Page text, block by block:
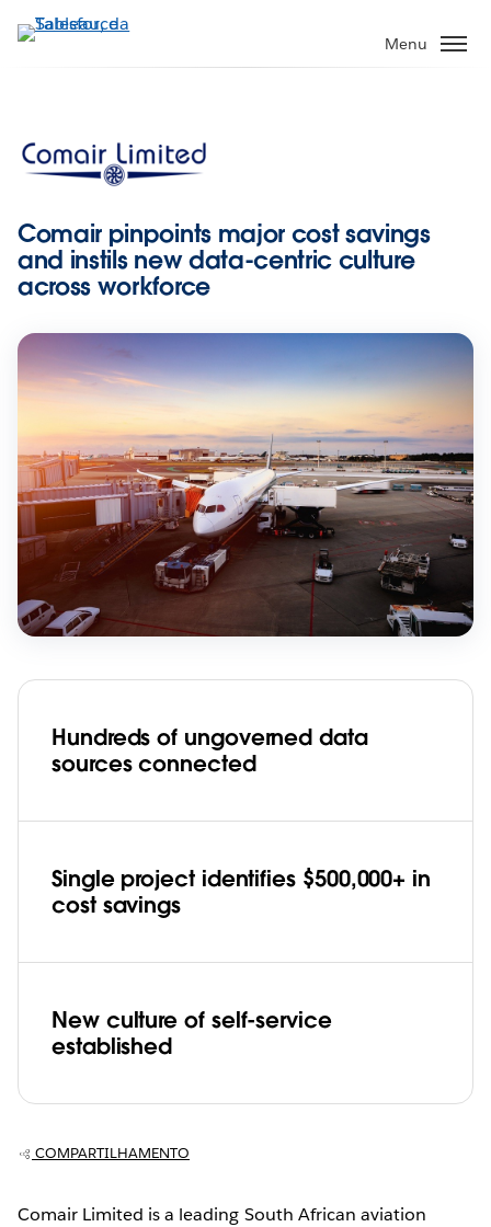
Pular
para
Menu
Comair pinpoints major cost savings
and instils new data-centric culture
across workforce
Hundreds of ungoverned data
sources connected
Single project identifies $500,000+ in
cost savings
New culture of self-service
established
COMPARTILHAMENTO
Comair Limited is a leading South African aviation